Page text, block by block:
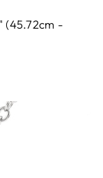
(45.72cm -